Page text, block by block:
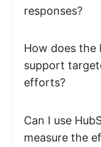
responses?
How does the
support
efforts?
Can I use
measure the